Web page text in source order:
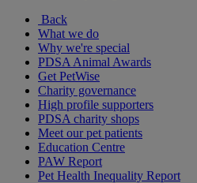
Back
What we do
Why we're special
PDSA Animal Awards
Get PetWise
Charity governance
High profile supporters
PDSA charity shops
Meet our pet patients
Education Centre
PAW Report
Pet Health Inequality Report